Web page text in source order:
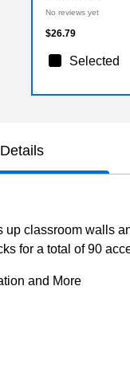
No reviews yet
$26.79
Selected
Details
up classroom walls
for a total of 90
and More